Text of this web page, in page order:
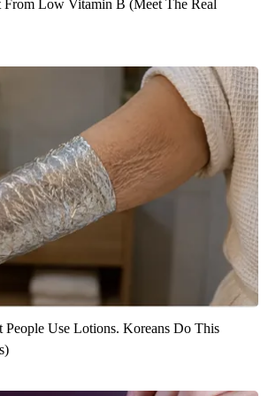
From Low Vitamin B (Meet The Real
People Use Lotions. Koreans Do This